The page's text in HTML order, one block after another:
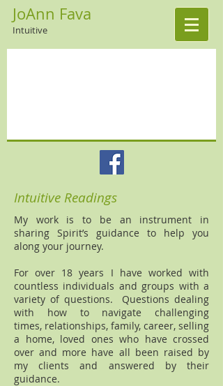
JoAnn Fava
Intuitive
Intuitive Readings
My work is to be an instrument in
sharing Spirit’s guidance to help you
along your journey.
For over 18 years I have worked with
countless individuals and groups with a
variety of questions. Questions dealing
with how to navigate challenging
times, relationships, family, career, selling
a home, loved ones who have crossed
over and more have all been raised by
my clients and answered by their
guidance.